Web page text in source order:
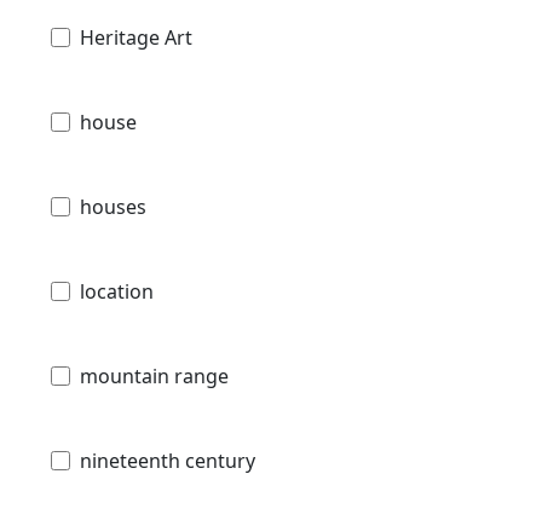
Heritage Art
house
houses
location
mountain range
nineteenth century